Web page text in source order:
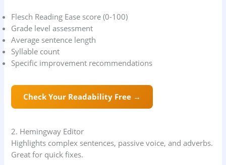
Flesch Reading Ease score (0-100)
Grade level assessment
Average sentence length
Syllable count
Specific improvement recommendations
Check Your Readability Free →
2. Hemingway Editor
Highlights complex sentences, passive voice, and adverbs.
Great for quick fixes.